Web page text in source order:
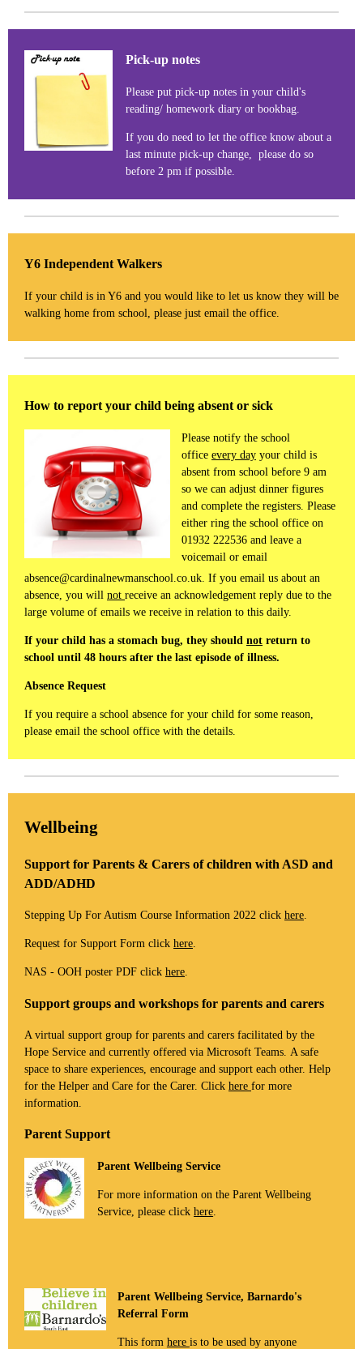
Pick-up notes
Please put pick-up notes in your child's
reading/ homework diary or bookbag.
If you do need to let the office know about a
last minute pick-up change, please do so
before 2 pm if possible.
Y6 Independent Walkers
If your child is in Y6 and you would like to let us know they will be
walking home from school, please just email the office.
How to report your child being absent or sick
Please notify the school
office every day your child is
absent from school before 9 am
so we can adjust dinner figures
and complete the registers. Please
either ring the school office on
01932 222536 and leave a
voicemail or email
absence@cardinalnewmanschool.co.uk. If you email us about an
absence, you will not receive an acknowledgement reply due to the
large volume of emails we receive in relation to this daily.
If your child has a stomach bug, they should not return to
school until 48 hours after the last episode of illness.
Absence Request
If you require a school absence for your child for some reason,
please email the school office with the details.
Wellbeing
Support for Parents & Carers of children with ASD and
ADD/ADHD
Stepping Up For Autism Course Information 2022 click here.
Request for Support Form click here.
NAS - OOH poster PDF click here.
Support groups and workshops for parents and carers
A virtual support group for parents and carers facilitated by the
Hope Service and currently offered via Microsoft Teams. A safe
space to share experiences, encourage and support each other. Help
for the Helper and Care for the Carer. Click here for more
information.
Parent Support
Parent Wellbeing Service
For more information on the Parent Wellbeing
Service, please clickhere
Parent Wellbeing Service, Barnardo's
Referral Form
This form here is to be used by anyone